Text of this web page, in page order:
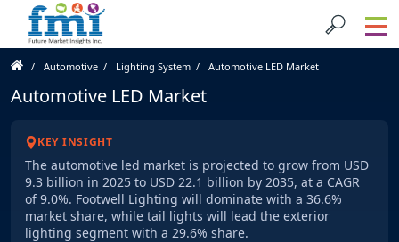
Automotive Lighting System Automotive LED Market
Automotive LED Market
KEY INSIGHT
The automotive led market is projected to grow from USD
9.3 billion in 2025 to USD 22.1 billion by 2035, at a CAGR
of 9.0%. Footwell Lighting will dominate with a 36.6%
market share, while tail lights will lead the exterior
lighting segment with a 29.6% share.